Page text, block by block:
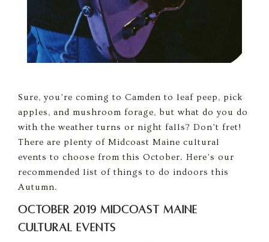
Sure, you’re coming to Camden to leaf peep, pick
apples, and mushroom forage, but what do you do
with the weather turns or night falls? Don’t fret!
There are plenty of Midcoast Maine cultural
events to choose from this October. Here’s our
recommended list of things to do indoors this
Autumn.
October 2019 Midcoast Maine
Cultural Events